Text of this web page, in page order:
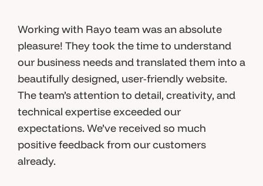
Working with Rayo team was an absolute
pleasure! They took the time to understand
our business needs and translated them into a
beautifully designed, user-friendly website.
The team’s attention to detail, creativity, and
technical expertise exceeded our
expectations. We’ve received so much
positive feedback from our customers
already.